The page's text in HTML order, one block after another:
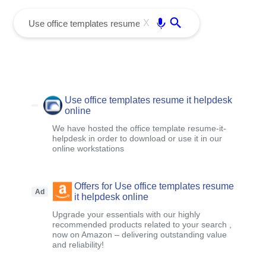
X
Use office templates resume it helpdesk
online
We have hosted the office template resume-it-
helpdesk in order to download or use it in our
online workstations
Ad
Offers for Use office templates resume
it helpdesk online
Upgrade your essentials with our highly
recommended products related to your search ,
now on Amazon – delivering outstanding value
and reliability!